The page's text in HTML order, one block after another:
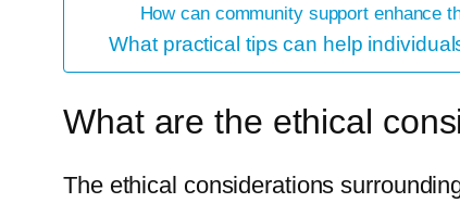
How can community support enhance
What practical tips can help
What are the ethical
The ethical considerations